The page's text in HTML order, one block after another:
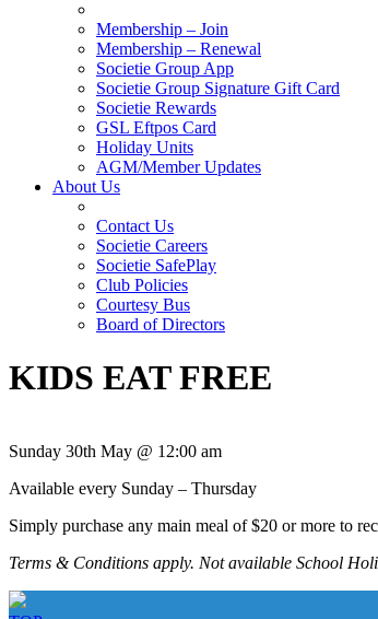
Membership – Join
Membership – Renewal
Societie Group App
Societie Group Signature Gift Card
Societie Rewards
GSL Eftpos Card
Holiday Units
AGM/Member Updates
About Us
Contact Us
Societie Careers
Societie SafePlay
Club Policies
Courtesy Bus
Board of Directors
KIDS EAT FREE
Sunday 30th May @ 12:00 am
Available every Sunday – Thursday
Simply purchase any main meal of $20 or more to
Terms & Conditions apply. Not available School